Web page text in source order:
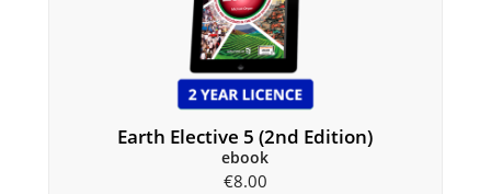
Earth Elective 5 (2nd Edition)
ebook
€8.00